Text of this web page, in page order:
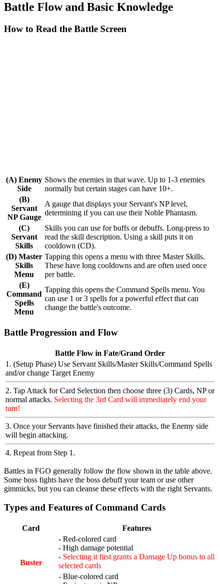
Battle Flow and Basic Knowledge
How to Read the Battle Screen
(A) Enemy
Side
Shows the enemies in that wave. Up to 1-3 enemies
normally but certain stages can have 10+.
(B)
Servant
NP Gauge
A gauge that displays your Servant's NP level,
determining if you can use their Noble Phantasm.
(C)
Servant
Skills
Skills you can use for buffs or debuffs. Long-press to
read the skill description. Using a skill puts it on
cooldown (CD).
(D) Master
Skills
Menu
Tapping this opens a menu with three Master Skills.
These have long cooldowns and are often used once
per battle.
(E)
Command
Spells
Menu
Tapping this opens the Command Spells menu. You
can use 1 or 3 spells for a powerful effect that can
change the battle's outcome.
Battle Progression and Flow
Battle Flow in Fate/Grand Order
1. (Setup Phase) Use Servant Skills/Master Skills/Command Spells
and/or change Target Enemy
2. Tap Attack for Card Selection then choose three (3) Cards, NP or
normal attacks. Selecting the 3rd Card will immediately end your
turn!
3. Once your Servants have finished their attacks, the Enemy side
will begin attacking.
4. Repeat from Step 1.
Battles in FGO generally follow the flow shown in the table above.
Some boss fights have the boss debuff your team or use other
gimmicks, but you can cleanse these effects with the right Servants.
Types and Features of Command Cards
Card Features
Buster
- Red-colored card
- High damage potential
- Selecting it first grants a Damage Up bonus to all
selected cards
- Blue-colored card